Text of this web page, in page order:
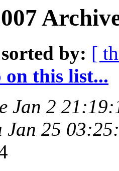
by: [
this list...
Jan 2
Jan 25